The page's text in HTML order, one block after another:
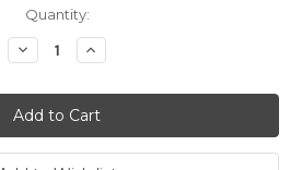
Quantity:
Decrease
Quantity:
Increase
Quantity: